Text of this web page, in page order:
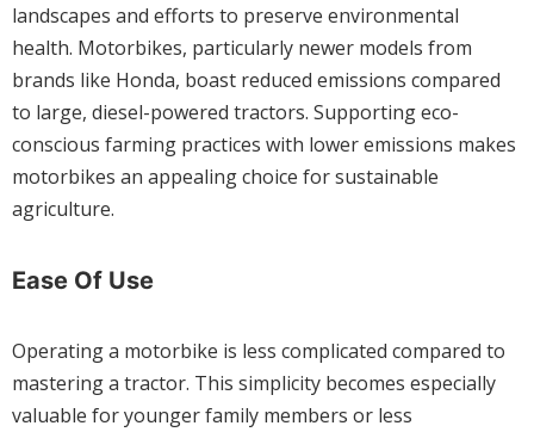
landscapes and efforts to preserve environmental
health. Motorbikes, particularly newer models from
brands like Honda, boast reduced emissions compared
to large, diesel-powered tractors. Supporting eco-
conscious farming practices with lower emissions makes
motorbikes an appealing choice for sustainable
agriculture.
Ease Of Use
Operating a motorbike is less complicated compared to
mastering a tractor. This simplicity becomes especially
valuable for younger family members or less